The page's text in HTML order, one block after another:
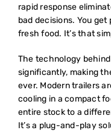
rapid response
bad decisions. You
fresh food. It’s that
The technology behind
significantly, making
ever. Modern trailers
cooling in a compact
entire stock to a
It’s a plug-and-play